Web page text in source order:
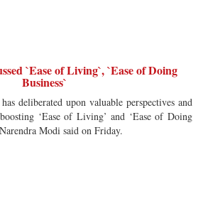
`Ease of Living`, `Ease of Doing
Business`
deliberated upon valuable perspectives and
‘Ease of Living’ and ‘Ease of Doing
Modi said on Friday.